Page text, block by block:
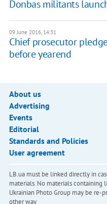
Donbas militants
09 June 2016, 14:31
Chief prosecutor
before yearend
About us
Advertising
Events
Editorial
Standards and Policies
User agreement
LB.ua must be linked directly in
materials. No materials containing
Ukrainian Photo Group may be re-
other way